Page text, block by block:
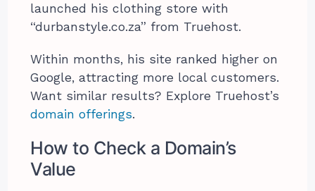
launched his clothing store with
“durbanstyle.co.za” from Truehost.
Within months, his site ranked higher on
Google, attracting more local customers.
Want similar results? Explore Truehost’s
domain offerings.
How to Check a Domain’s
Value